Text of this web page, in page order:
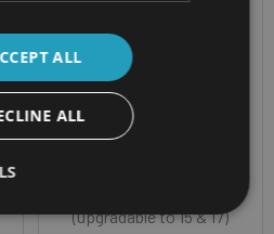
Full-HD+ (2160x1080)
CPU - Qualcomm
Snapdragon™ 4490
Processor, 64bits,
(upgradable to 15 & 17)
ALL
ALL